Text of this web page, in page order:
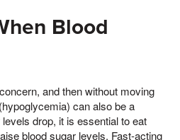
Blood
and then without moving
can also be a
drop, it is essential to eat
blood sugar levels. Fast-acting